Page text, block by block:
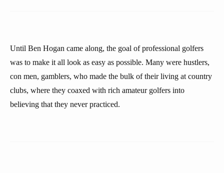
Until Ben Hogan came along, the goal of professional golfers
was to make it all look as easy as possible. Many were hustlers,
con men, gamblers, who made the bulk of their living at country
clubs, where they coaxed with rich amateur golfers into
believing that they never practiced.